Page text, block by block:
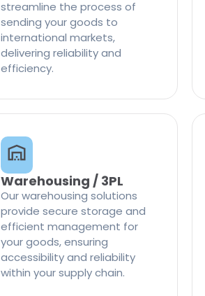
streamline the process of
sending your goods to
international markets,
delivering reliability and
efficiency.
Warehousing / 3PL
Our warehousing solutions
provide secure storage and
efficient management for
your goods, ensuring
accessibility and reliability
within your supply chain.